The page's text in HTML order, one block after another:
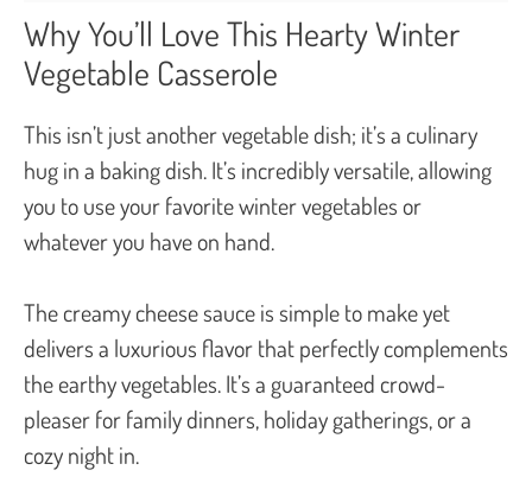
Why You’ll Love This Hearty Winter
Vegetable Casserole
This isn’t just another vegetable dish; it’s a culinary
hug in a baking dish. It’s incredibly versatile, allowing
you to use your favorite winter vegetables or
whatever you have on hand.
The creamy cheese sauce is simple to make yet
delivers a luxurious flavor that perfectly complements
the earthy vegetables. It’s a guaranteed crowd-
pleaser for family dinners, holiday gatherings, or a
cozy night in.